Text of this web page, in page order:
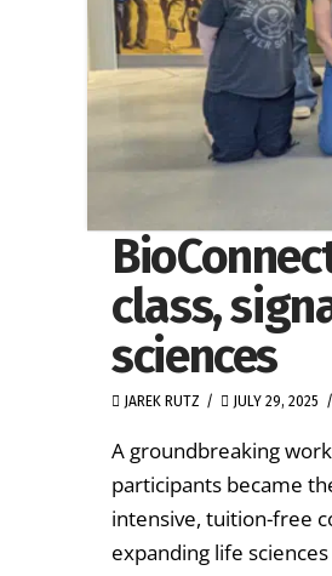
class,
sciences
JAREK RUTZ JULY 29, 2025
A groundbreaking
participants became
intensive, tuition-free
expanding life